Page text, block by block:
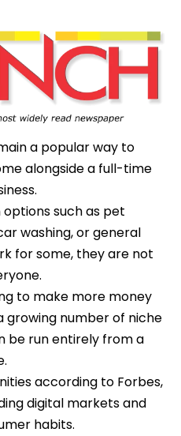
a popular way to
alongside a full-time
such as pet
washing, or general
for some, they are not
to make more money
growing number of niche
be run entirely from a
according to Forbes,
digital markets and
habits.